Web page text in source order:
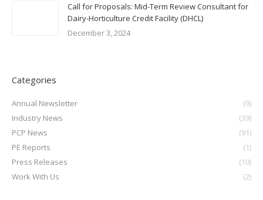
Call for Proposals: Mid-Term Review Consultant for
Dairy-Horticulture Credit Facility (DHCL)
December 3, 2024
Categories
Annual Newsletter
(9)
Industry News
(39)
PCP News
(91)
PE Reports
(1)
Press Releases
(10)
Work With Us
(2)